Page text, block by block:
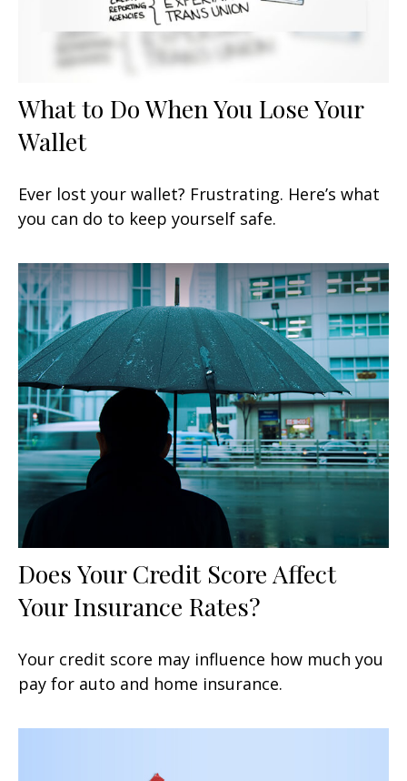
What to Do When You Lose Your
Wallet
Ever lost your wallet? Frustrating. Here’s what
you can do to keep yourself safe.
Does Your Credit Score Affect
Your Insurance Rates?
Your credit score may influence how much you
pay for auto and home insurance.